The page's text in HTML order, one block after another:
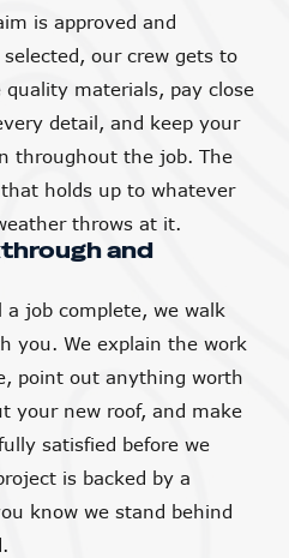
is approved and
our crew gets to
quality materials, pay close
detail, and keep your
throughout the job. The
holds up to whatever
throws at it.
and
a job complete, we walk
you. We explain the work
point out anything worth
your new roof, and make
satisfied before we
is backed by a
know we stand behind